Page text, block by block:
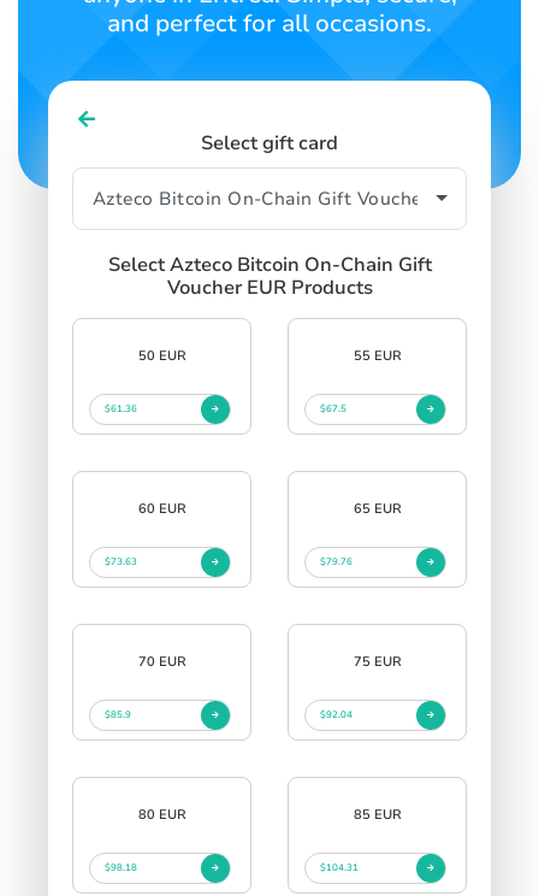
and perfect for all occasions.
Select gift card
Select Azteco Bitcoin On-Chain Gift
Voucher EUR Products
50 EUR
$61.36
55 EUR
$67.5
60 EUR
$73.63
65 EUR
$79.76
70 EUR
$85.9
75 EUR
$92.04
80 EUR
$98.18
85 EUR
$104.31